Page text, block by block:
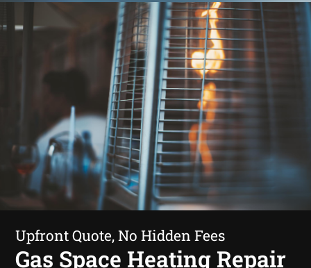
Upfront Quote, No Hidden Fees
Gas Space Heating Repair